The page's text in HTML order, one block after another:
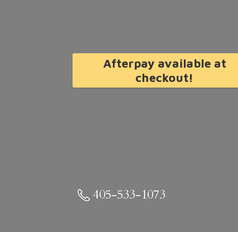
Afterpay available at
checkout!
405-533-1073